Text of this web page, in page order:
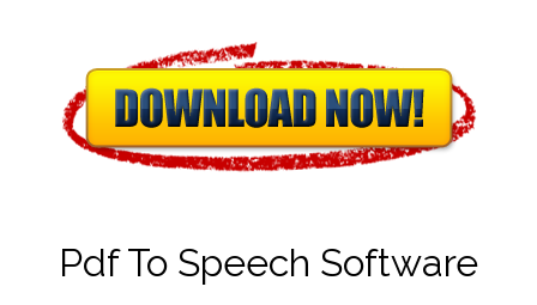
Pdf To Speech Software